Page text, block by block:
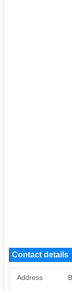
Contact details
Address